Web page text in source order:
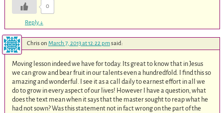
0
Reply↓
Chris on March 7, 2013 at 12:22 pmsaid:
Moving lesson indeed we have for today. Its great to know that in Jesus
we can grow and bear fruit in our talents even a hundredfold. I find this so
amazing and wonderful. I see it as a call daily to earnest effort in all we
do to grow in every aspect of our lives! However I have a question, what
does the text mean when it says that the master sought to reap what he
had not sown? Was this statement not in fact wrong on the part of the